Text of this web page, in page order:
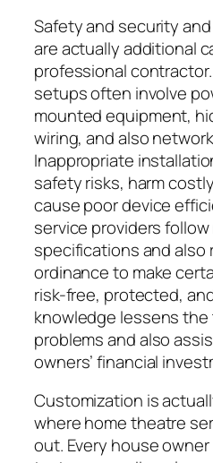
Safety and security
are actually additional
professional
setups often involve
mounted equipment,
wiring, and also
Inappropriate
safety risks, harm
cause poor device
service providers
specifications and also
ordinance to make
risk-free, protected,
knowledge lessens
problems and also
owners’ financial
Customization is
where home theatre
out. Every house